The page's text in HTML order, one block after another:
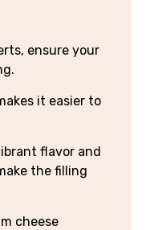
ensure your
it easier to
flavor and
the filling
cheese